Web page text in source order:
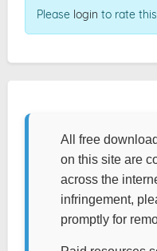
Please login to rate
All free
on this site are
across the
infringement,
promptly for